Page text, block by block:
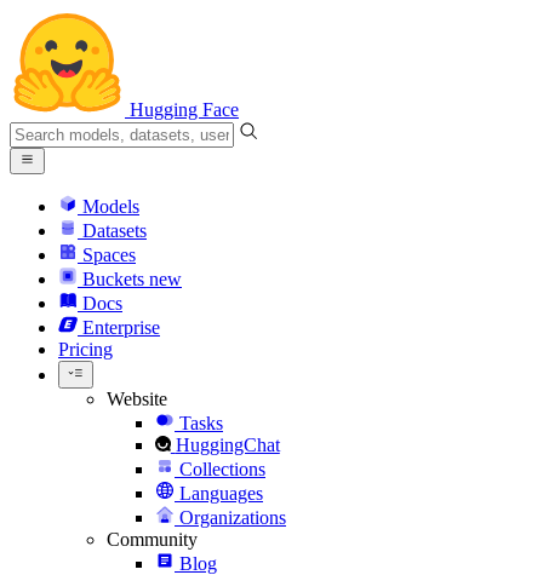
Hugging Face
Models
Datasets
Spaces
Buckets new
Docs
Enterprise
Pricing
Website
Tasks
HuggingChat
Collections
Languages
Organizations
Community
Blog